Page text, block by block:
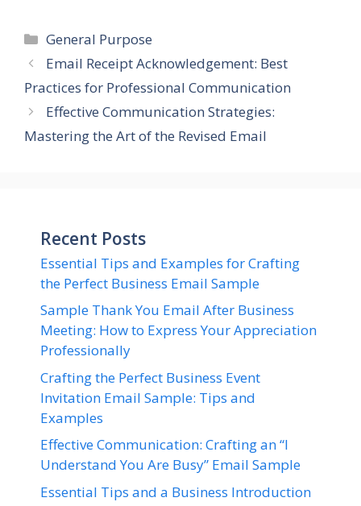
Categories
General Purpose
Email Receipt Acknowledgement: Best
Practices for Professional Communication
Effective Communication Strategies:
Mastering the Art of the Revised Email
Recent Posts
Essential Tips and Examples for Crafting
the Perfect Business Email Sample
Sample Thank You Email After Business
Meeting: How to Express Your Appreciation
Professionally
Crafting the Perfect Business Event
Invitation Email Sample: Tips and
Examples
Effective Communication: Crafting an “I
Understand You Are Busy” Email Sample
Essential Tips and a Business Introduction